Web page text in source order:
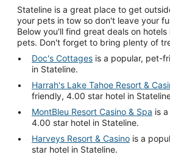
Stateline is a great place to get
your pets in tow so don't leave your
Below you'll find great deals on
pets. Don't forget to bring plenty of
Doc's Cottages is a popular, pet-
in Stateline.
Harrah's Lake Tahoe Resort &
friendly, 4.00 star hotel in
MontBleu Resort Casino & Spa is
4.00 star hotel in Stateline.
Harveys Resort & Casino is a
star hotel in Stateline.